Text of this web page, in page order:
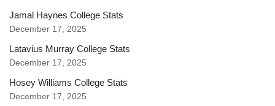
Jamal Haynes College Stats
December 17, 2025
Latavius Murray College Stats
December 17, 2025
Hosey Williams College Stats
December 17, 2025